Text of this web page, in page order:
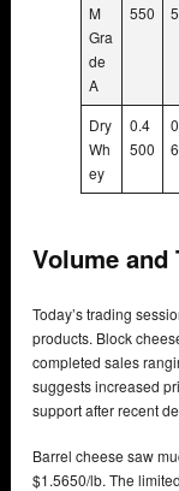
M
Gra
de
A
550
Dry
Wh
ey
0.4
500
Volume
Today’s trading
products. Block
completed sales
suggests increased
support after recent
Barrel cheese saw
$1.5650/lb. The